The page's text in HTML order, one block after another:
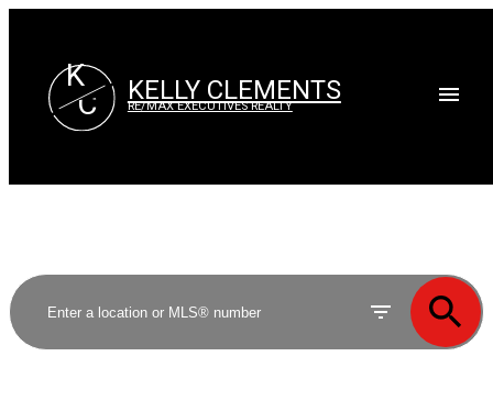
K
C
KELLY CLEMENTS
RE/MAX EXECUTIVES REALTY